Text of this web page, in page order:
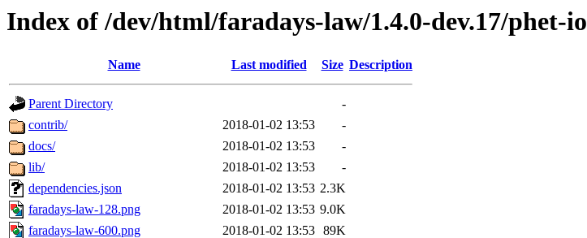
Index of /dev/html/faradays-law/1.4.0-dev.17/phet-io
Name Last modified Size Description
Parent Directory
-
contrib/
2018-01-02 13:53
-
docs/
2018-01-02 13:53
-
lib/
2018-01-02 13:53
-
dependencies.json
2018-01-02 13:53 2.3K
faradays-law-128.png
2018-01-02 13:53 9.0K
faradays-law-600.png
2018-01-02 13:53 89K